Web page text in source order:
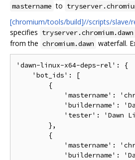
mastername to
[chromium/tools/build]//scripts/slave/
specifies tryserver.chromium.dawn
from the chromium.dawn waterfall.
'dawn-linux-x64-deps-rel': {
    'bot_ids': [
        {
'mastername':
'buildername':
'tester': 'Dawn
        },
        {
'mastername':
'buildername':